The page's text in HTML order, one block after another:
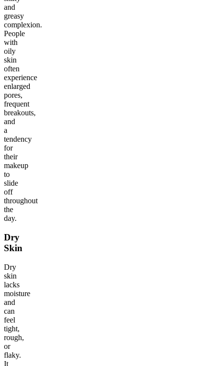
and
greasy
complexion.
People
with
oily
skin
often
experience
enlarged
pores,
frequent
breakouts,
and
a
tendency
for
their
makeup
to
slide
off
throughout
the
day.
Dry
Skin
Dry
skin
lacks
moisture
and
can
feel
tight,
rough,
or
flaky.
It